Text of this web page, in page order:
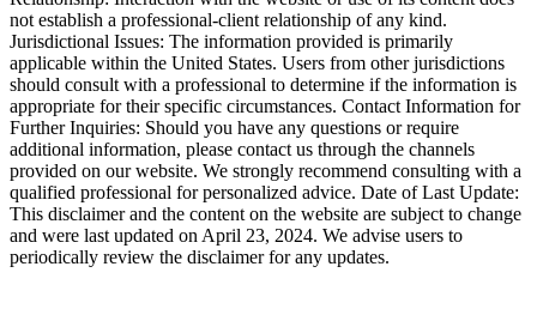
not establish a professional-client relationship of any kind.
Jurisdictional Issues: The information provided is primarily
applicable within the United States. Users from other jurisdictions
should consult with a professional to determine if the information is
appropriate for their specific circumstances. Contact Information for
Further Inquiries: Should you have any questions or require
additional information, please contact us through the channels
provided on our website. We strongly recommend consulting with a
qualified professional for personalized advice. Date of Last Update:
This disclaimer and the content on the website are subject to change
and were last updated on April 23, 2024. We advise users to
periodically review the disclaimer for any updates.